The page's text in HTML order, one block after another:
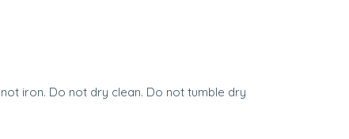
iron. Do not dry clean. Do not tumble dry